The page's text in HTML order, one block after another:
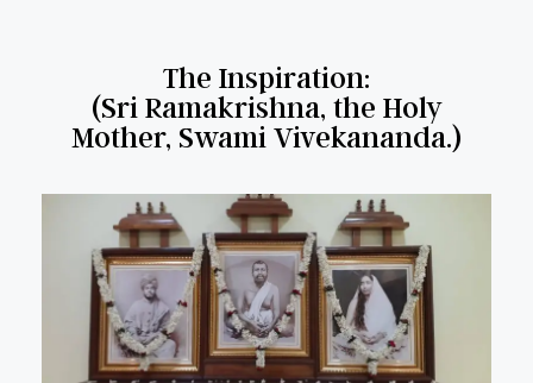
The Inspiration:
(Sri Ramakrishna, the Holy
Mother, Swami Vivekananda.)